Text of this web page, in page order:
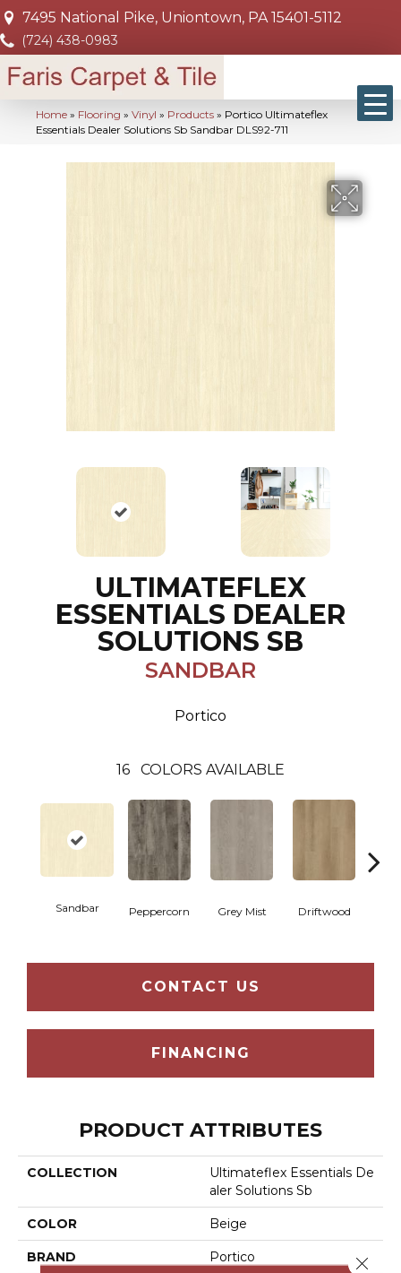
7495 National Pike, Uniontown, PA 15401-5112
(724) 438-0983
Home » Flooring » Vinyl » Products » Portico Ultimateflex
Essentials Dealer Solutions Sb Sandbar DLS92-711
ULTIMATEFLEX
ESSENTIALS DEALER
SOLUTIONS SB
SANDBAR
Portico
16 COLORS AVAILABLE
Sandbar Peppercorn Grey Mist Driftwood
CONTACT US
FINANCING
PRODUCT ATTRIBUTES
COLLECTION
Ultimateflex Essentials De
Aler Solutions Sb
COLOR Beige
BRAND Portico Close